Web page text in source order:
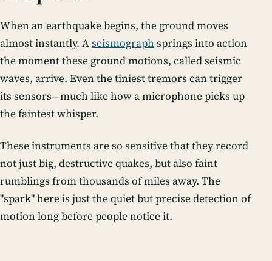
When an earthquake begins, the ground moves
almost instantly. Aseismographsprings into action
the moment these ground motions, called seismic
waves, arrive. Even the tiniest tremors can trigger
its sensors—much like how a microphone picks up
the faintest whisper.
These instruments are so sensitive that they record
not just big, destructive quakes, but also faint
rumblings from thousands of miles away. The
"spark" here is just the quiet but precise detection of
motion long before people notice it.